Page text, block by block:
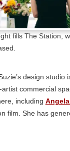
fills The Station,
design
commercial
including
film. She has